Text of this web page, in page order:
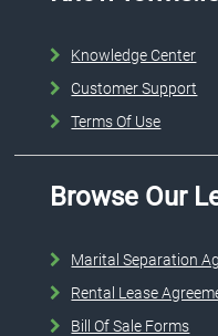
Knowledge Center
Customer Support
Terms Of Use
Browse Our
Marital Separation
Rental Lease
Bill Of Sale Forms